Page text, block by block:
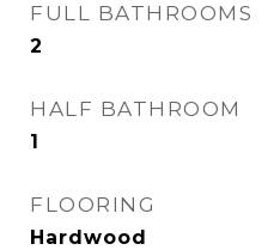
FULL BATHROOMS
2
HALF BATHROOM
1
FLOORING
Hardwood